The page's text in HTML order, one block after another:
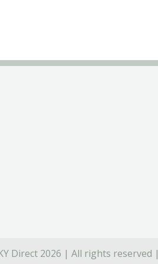
Direct 2026 | All rights reserved |